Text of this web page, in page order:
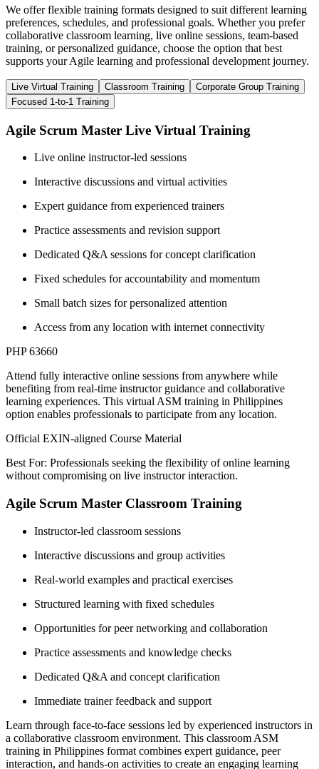
We offer flexible training formats designed to suit different learning
preferences, schedules, and professional goals. Whether you prefer
collaborative classroom learning, live online sessions, team-based
training, or personalized guidance, choose the option that best
supports your Agile learning and professional development journey.
Live Virtual Training Classroom Training
Corporate Group Training
Focused 1-to-1 Training
Agile Scrum Master Live Virtual Training
Live online instructor-led sessions
Interactive discussions and virtual activities
Expert guidance from experienced trainers
Practice assessments and revision support
Dedicated Q&A sessions for concept clarification
Fixed schedules for accountability and momentum
Small batch sizes for personalized attention
Access from any location with internet connectivity
PHP 63660
Attend fully interactive online sessions from anywhere while
benefiting from real-time instructor guidance and collaborative
learning experiences. This virtual ASM training in Philippines
option enables professionals to participate from any location.
Official EXIN-aligned Course Material
Best For: Professionals seeking the flexibility of online learning
without compromising on live instructor interaction.
Agile Scrum Master Classroom Training
Instructor-led classroom sessions
Interactive discussions and group activities
Real-world examples and practical exercises
Structured learning with fixed schedules
Opportunities for peer networking and collaboration
Practice assessments and knowledge checks
Dedicated Q&A and concept clarification
Immediate trainer feedback and support
Learn through face-to-face sessions led by experienced instructors in
a collaborative classroom environment. This classroom ASM
training in Philippines format combines expert guidance, peer
interaction, and hands-on activities to create an engaging learning